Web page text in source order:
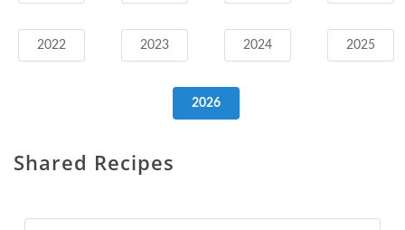
2022 2023 2024 2025
2026
Shared Recipes